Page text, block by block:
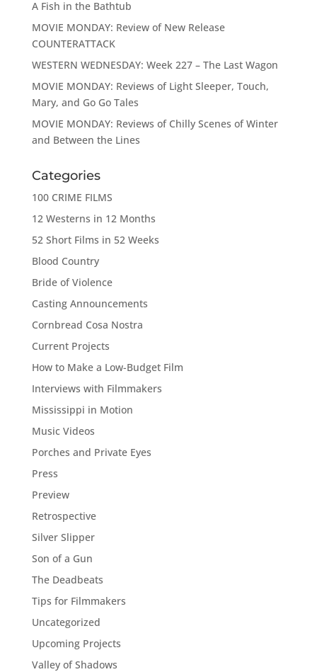
A Fish in the Bathtub
MOVIE MONDAY: Review of New Release
COUNTERATTACK
WESTERN WEDNESDAY: Week 227 – The Last Wagon
MOVIE MONDAY: Reviews of Light Sleeper, Touch,
Mary, and Go Go Tales
MOVIE MONDAY: Reviews of Chilly Scenes of Winter
and Between the Lines
Categories
100 CRIME FILMS
12 Westerns in 12 Months
52 Short Films in 52 Weeks
Blood Country
Bride of Violence
Casting Announcements
Cornbread Cosa Nostra
Current Projects
How to Make a Low-Budget Film
Interviews with Filmmakers
Mississippi in Motion
Music Videos
Porches and Private Eyes
Press
Preview
Retrospective
Silver Slipper
Son of a Gun
The Deadbeats
Tips for Filmmakers
Uncategorized
Upcoming Projects
Valley of Shadows